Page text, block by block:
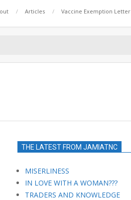
Articles Vaccine Exemption Letter
THE LATEST FROM JAMIATNC
MISERLINESS
IN LOVE WITH A WOMAN???
TRADERS AND KNOWLEDGE